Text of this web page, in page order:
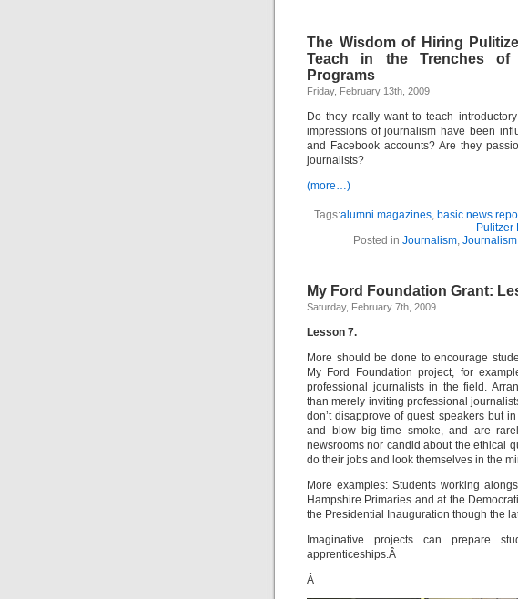
The Wisdom of Hiring
Teach in the Trenches of
Programs
Friday, February 13th, 2009
Do they really want to teach
impressions of journalism have been
and Facebook accounts? Are they
journalists?
(more…)
Tags:alumni magazines, basic news
Pulitzer
Posted in Journalism,
My Ford Foundation Grant:
Saturday, February 7th, 2009
Lesson 7.
More should be done to encourage
My Ford Foundation project, for
professional journalists in the field.
than merely inviting professional
don’t disapprove of guest speakers but
and blow big-time smoke, and are
newsrooms nor candid about the ethical
do their jobs and look themselves in the
More examples: Students working
Hampshire Primaries and at the
the Presidential Inauguration though the
Imaginative projects can prepare
apprenticeships.Â
Â